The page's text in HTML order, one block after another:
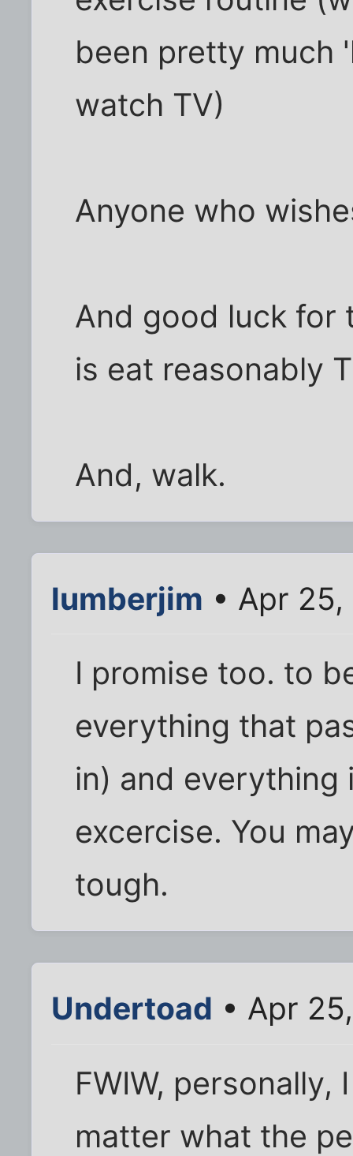
been pretty much
watch TV)
Anyone who
And good luck for
is eat reasonably
And, walk.
lumberjim • Apr
I promise too. to
everything that
in) and
excercise. You
tough.
Undertoad • Apr
FWIW,
matter what the